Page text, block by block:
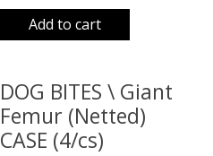
Add to cart
DOG BITES \ Giant
Femur (Netted)
CASE (4/cs)